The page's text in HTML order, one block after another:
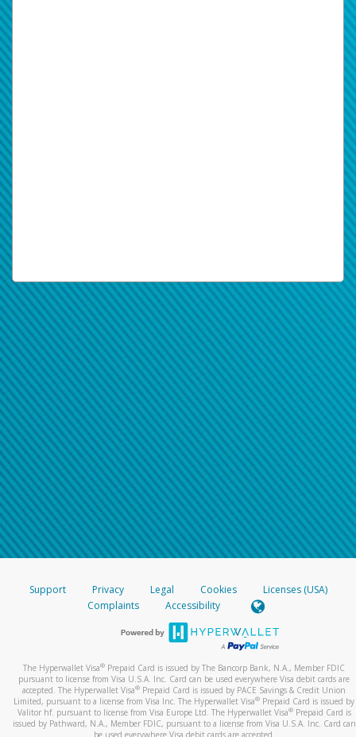
Support Privacy Legal Cookies
Licenses (USA)
Complaints
Accessibility
The Hyperwallet Visa® Prepaid Card is issued by The Bancorp Bank, N.A., Member FDIC
pursuant to license from Visa U.S.A. Inc. Card can be used everywhere Visa debit cards are
accepted. The Hyperwallet Visa® Prepaid Card is issued by PACE Savings & Credit Union
Limited, pursuant to a license from Visa Inc. The Hyperwallet Visa® Prepaid Card is issued by
Valitor hf. pursuant to license from Visa Europe Ltd. The Hyperwallet Visa®Prepaid Card is
issued by Pathward, N.A., Member FDIC, pursuant to a license from Visa U.S.A. Inc. Card can
be used everywhere Visa debit cards are accepted.